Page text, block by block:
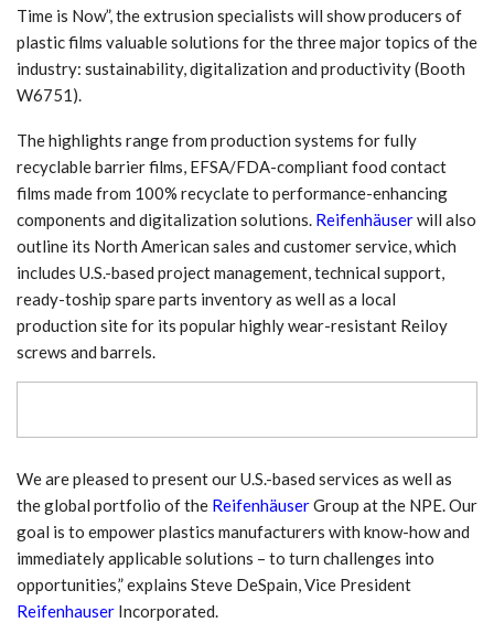
Time is Now”, the extrusion specialists will show producers of
plastic films valuable solutions for the three major topics of the
industry: sustainability, digitalization and productivity (Booth
W6751).
The highlights range from production systems for fully
recyclable barrier films, EFSA/FDA-compliant food contact
films made from 100% recyclate to performance-enhancing
components and digitalization solutions. Reifenhäuserwill also
outline its North American sales and customer service, which
includes U.S.-based project management, technical support,
ready-toship spare parts inventory as well as a local
production site for its popular highly wear-resistant Reiloy
screws and barrels.
We are pleased to present our U.S.-based services as well as
the global portfolio of the ReifenhäuserGroup at the NPE. Our
goal is to empower plastics manufacturers with know-how and
immediately applicable solutions – to turn challenges into
opportunities,” explains Steve DeSpain, Vice President
Reifenhauser Incorporated.